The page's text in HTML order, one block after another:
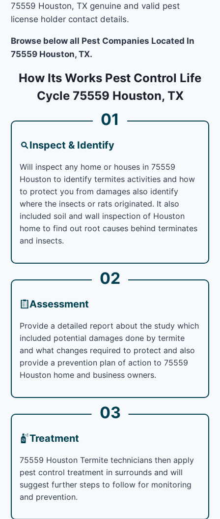
75559 Houston, TX genuine and valid pest
license holder contact details.
Browse below all Pest Companies Located In
75559 Houston, TX.
How Its Works Pest Control Life
Cycle 75559 Houston, TX
01
Inspect & Identify
Will inspect any home or houses in 75559
Houston to identify termites activities and how
to protect you from damages also identify
where the insects or rats originated. It also
included soil and wall inspection of Houston
home to find out root causes behind terminates
and insects.
02
Assessment
Provide a detailed report about the study which
included potential damages done by termite
and what changes required to protect and also
provide a prevention plan of action to 75559
Houston home and business owners.
03
Treatment
75559 Houston Termite technicians then apply
pest control treatment in surrounds and will
suggest further steps to follow for monitoring
and prevention.